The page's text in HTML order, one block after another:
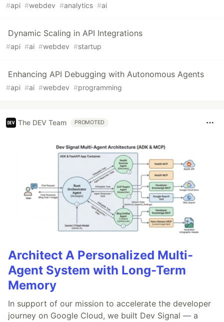
#api #webdev #analytics #ai
Dynamic Scaling in API Integrations
#api #ai #webdev #startup
Enhancing API Debugging with Autonomous Agents
#api #ai #webdev #programming
The DEV Team PROMOTED
Architect A Personalized Multi-
Agent System with Long-Term
Memory
In support of our mission to accelerate the developer
journey on Google Cloud, we built Dev Signal — a